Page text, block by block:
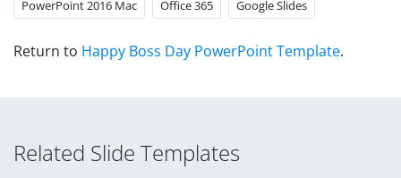
PowerPoint 2016 Mac Office 365 Google Slides
Return to Happy Boss Day PowerPoint Template.
Related Slide Templates